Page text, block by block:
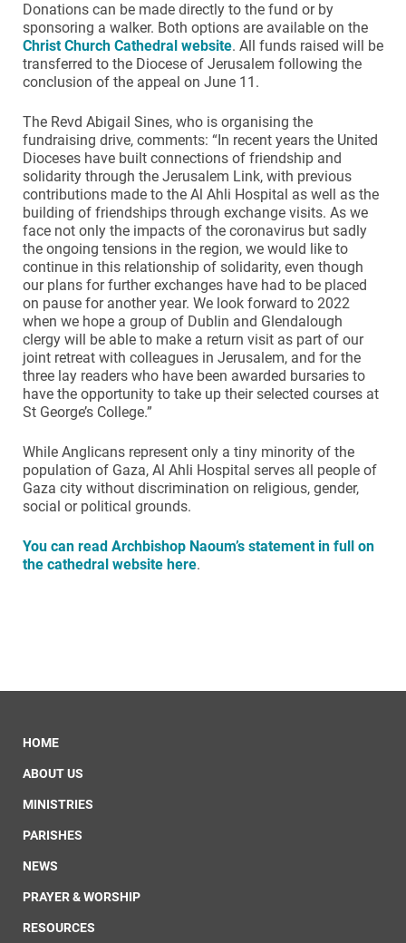
Donations can be made directly to the fund or by
sponsoring a walker. Both options are available on the
Christ Church Cathedral website. All funds raised will be
transferred to the Diocese of Jerusalem following the
conclusion of the appeal on June 11.
The Revd Abigail Sines, who is organising the
fundraising drive, comments: “In recent years the United
Dioceses have built connections of friendship and
solidarity through the Jerusalem Link, with previous
contributions made to the Al Ahli Hospital as well as the
building of friendships through exchange visits. As we
face not only the impacts of the coronavirus but sadly
the ongoing tensions in the region, we would like to
continue in this relationship of solidarity, even though
our plans for further exchanges have had to be placed
on pause for another year. We look forward to 2022
when we hope a group of Dublin and Glendalough
clergy will be able to make a return visit as part of our
joint retreat with colleagues in Jerusalem, and for the
three lay readers who have been awarded bursaries to
have the opportunity to take up their selected courses at
St George’s College.”
While Anglicans represent only a tiny minority of the
population of Gaza, Al Ahli Hospital serves all people of
Gaza city without discrimination on religious, gender,
social or political grounds.
You can read Archbishop Naoum’s statement in full on
the cathedral website here.
HOME
ABOUT US
MINISTRIES
PARISHES
NEWS
PRAYER & WORSHIP
RESOURCES